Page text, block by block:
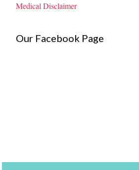
Medical Disclaimer
Our Facebook Page